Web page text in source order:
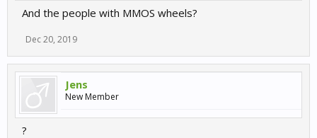
And the people with MMOS wheels?
Dec 20, 2019
Jens
New Member
?